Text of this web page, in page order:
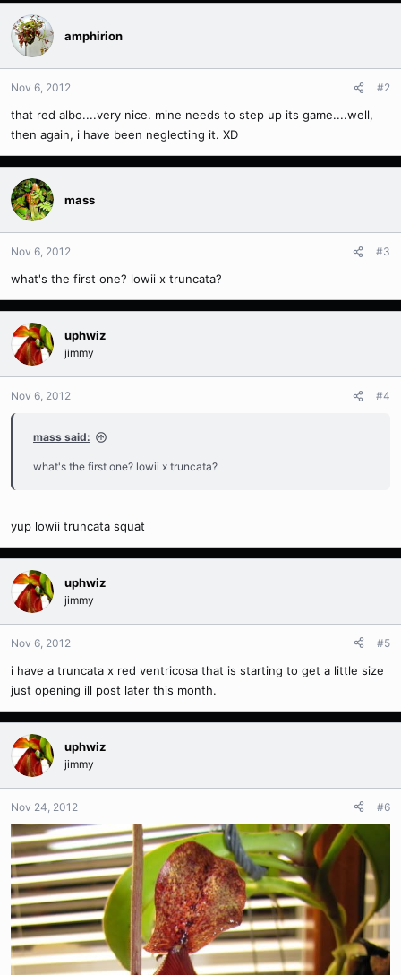
amphirion
Nov 6, 2012 #2
that red albo....very nice. mine needs to step up its game....well,
then again, i have been neglecting it. XD
mass
Nov 6, 2012 #3
what's the first one? lowii x truncata?
uphwiz
jimmy
Nov 6, 2012 #4
mass said:
what's the first one? lowii x truncata?
yup lowii truncata squat
uphwiz
jimmy
Nov 6, 2012 #5
i have a truncata x red ventricosa that is starting to get a little size
just opening ill post later this month.
uphwiz
jimmy
Nov 24, 2012 #6